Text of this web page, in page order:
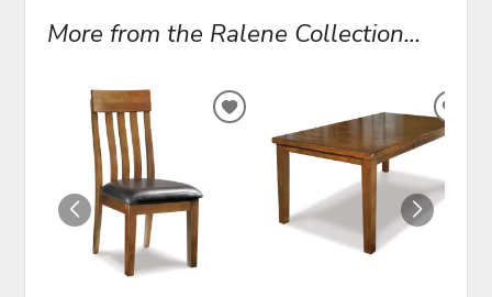
More from the Ralene Collection...
ADD
WISHLIST